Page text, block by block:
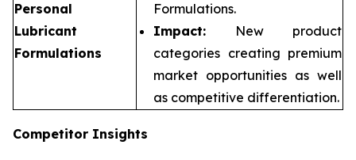
Personal
Lubricant
Formulations
Formulations.
Impact: New product
categories creating premium
market opportunities as well
as competitive differentiation.
Competitor Insights